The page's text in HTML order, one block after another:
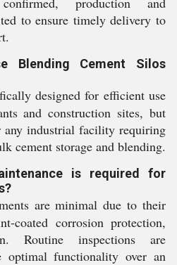
to ensure timely delivery to
Blending Cement Silos
designed for efficient use
and construction sites, but
any industrial facility requiring
cement storage and blending.
is required for
are minimal due to their
coated corrosion protection,
Routine inspections are
optimal functionality over an